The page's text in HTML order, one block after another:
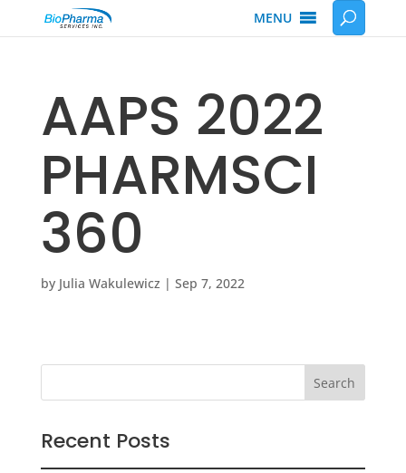
MENU
AAPS 2022
PHARMSCI
360
by Julia Wakulewicz | Sep 7, 2022
Recent Posts